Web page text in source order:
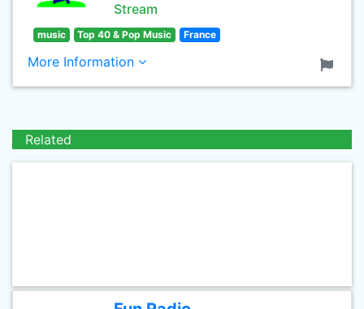
Stream
music Top 40 & Pop Music France
More Information
Related